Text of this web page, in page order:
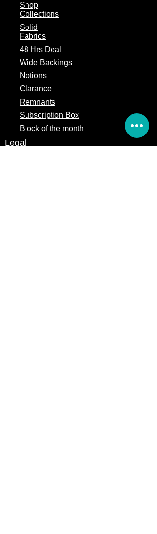
Shop
Collections
Solid
Fabrics
48 Hrs Deal
Wide Backings
Notions
Clarance
Remnants
Subscription Box
Block of the month
Legal